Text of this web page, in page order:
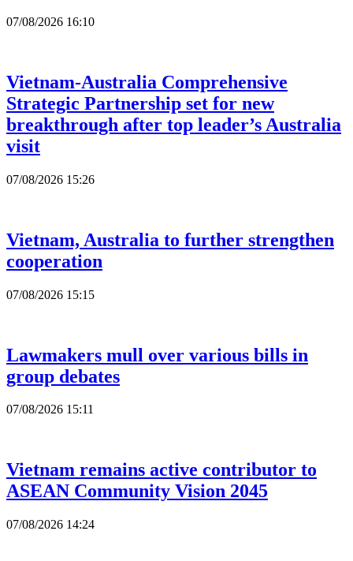
07/08/2026 16:10
Vietnam-Australia Comprehensive
Strategic Partnership set for new
breakthrough after top leader’s Australia
visit
07/08/2026 15:26
Vietnam, Australia to further strengthen
cooperation
07/08/2026 15:15
Lawmakers mull over various bills in
group debates
07/08/2026 15:11
Vietnam remains active contributor to
ASEAN Community Vision 2045
07/08/2026 14:24